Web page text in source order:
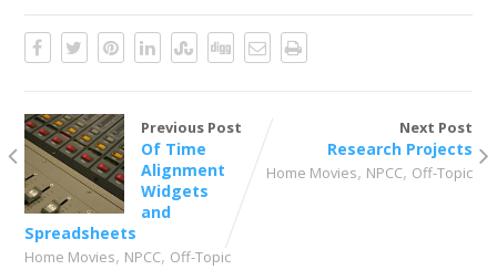
Previous Post
Of Time
Alignment
Widgets
and
Spreadsheets
Home Movies, NPCC, Off-Topic
Next Post
Research Projects
Home Movies, NPCC, Off-Topic